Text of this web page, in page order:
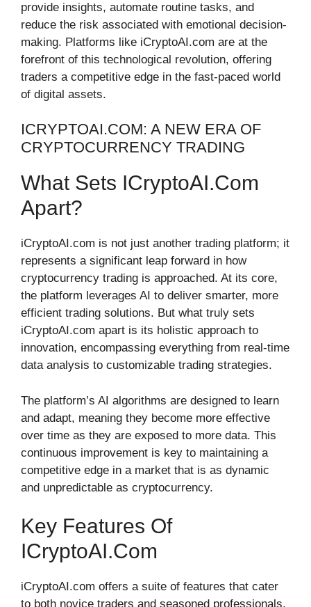
provide insights, automate routine tasks, and
reduce the risk associated with emotional decision-
making. Platforms like iCryptoAI.com are at the
forefront of this technological revolution, offering
traders a competitive edge in the fast-paced world
of digital assets.
ICRYPTOAI.COM: A NEW ERA OF
CRYPTOCURRENCY TRADING
What Sets ICryptoAI.com
Apart?
iCryptoAI.com is not just another trading platform; it
represents a significant leap forward in how
cryptocurrency trading is approached. At its core,
the platform leverages AI to deliver smarter, more
efficient trading solutions. But what truly sets
iCryptoAI.com apart is its holistic approach to
innovation, encompassing everything from real-time
data analysis to customizable trading strategies.
The platform’s AI algorithms are designed to learn
and adapt, meaning they become more effective
over time as they are exposed to more data. This
continuous improvement is key to maintaining a
competitive edge in a market that is as dynamic
and unpredictable as cryptocurrency.
Key Features Of
ICryptoAI.com
iCryptoAI.com offers a suite of features that cater
to both novice traders and seasoned professionals.